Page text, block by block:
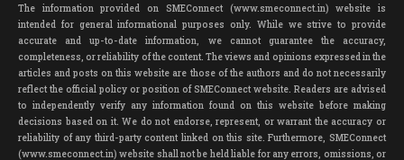
The information provided on SMEConnect (www.smeconnect.in) website is
intended for general informational purposes only. While we strive to provide
accurate and up-to-date information, we cannot guarantee the accuracy,
completeness, or reliability of the content. The views and opinions expressed in the
articles and posts on this website are those of the authors and do not necessarily
reflect the official policy or position of SMEConnect website. Readers are advised
to independently verify any information found on this website before making
decisions based on it. We do not endorse, represent, or warrant the accuracy or
reliability of any third-party content linked on this site. Furthermore, SMEConnect
(www.smeconnect.in) website shall not be held liable for any errors, omissions, or